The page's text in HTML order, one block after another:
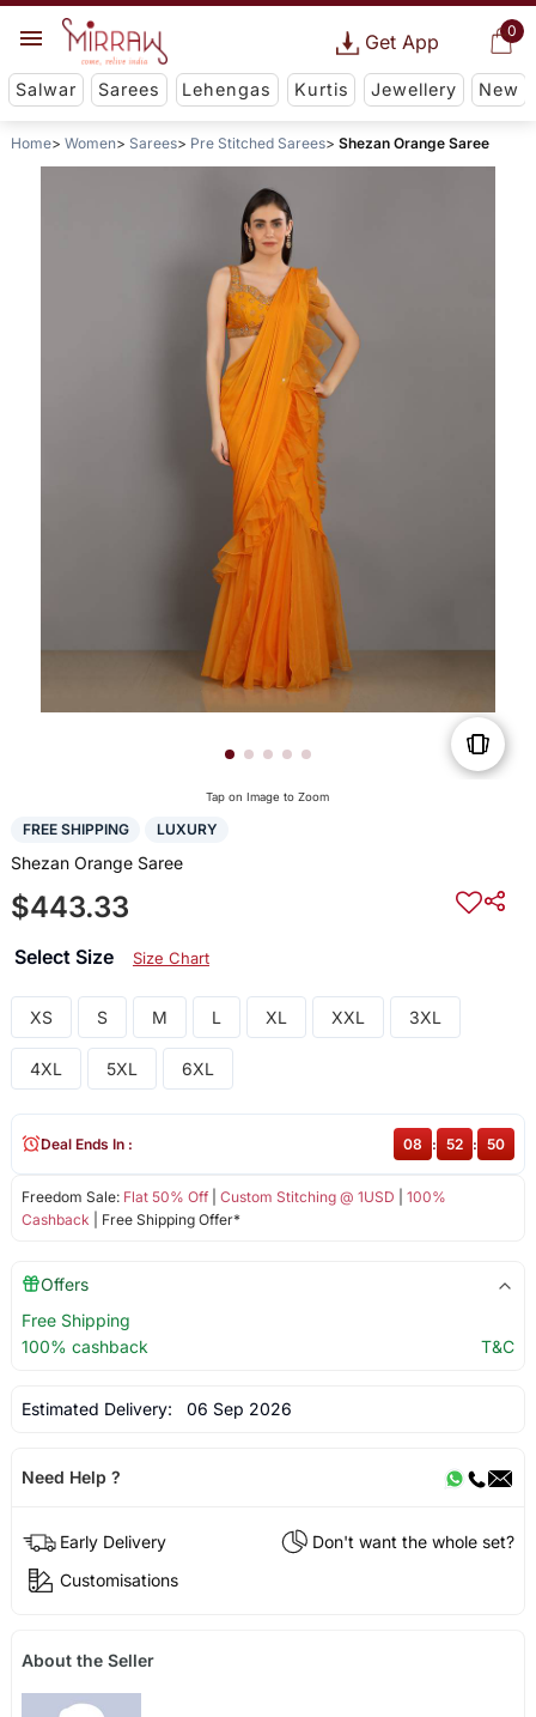
0
Get App
Salwar Sarees Lehengas Kurtis Jewellery New
Home Women Sarees Pre Stitched Sarees Shezan Orange Saree
Tap on Image to Zoom
FREE SHIPPING LUXURY
Shezan Orange Saree
$443.33
Select Size Size Chart
XS S M L XL XXL 3XL
4XL 5XL 6XL
Freedom Sale: Flat 50% Off| Custom Stitching @ 1USD
100%
Cashback | Free Shipping Offer*
Deal Ends In : 08 : 52 : 50
Offers
Free Shipping
100% cashback
T&C
Estimated Delivery: 06 Sep 2026
Need Help ?
Early Delivery
Don't want the whole set?
Customisations
About the Seller